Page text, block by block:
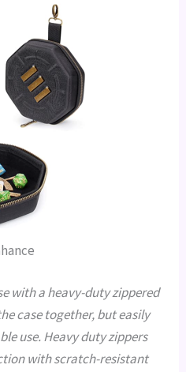
with a heavy-duty zippered
case together, but easily
use.Heavy duty zippers
with scratch-resistant